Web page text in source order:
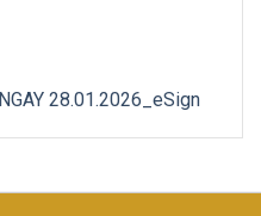
28.01.2026_eSign